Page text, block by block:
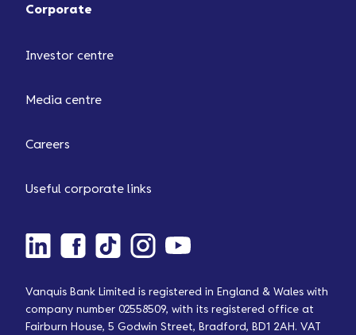
Corporate
Investor centre
Media centre
Careers
Useful corporate links
Vanquis Bank Limited is registered in England & Wales with
company number 02558509, with its registered office at
Fairburn House, 5 Godwin Street, Bradford, BD1 2AH. VAT